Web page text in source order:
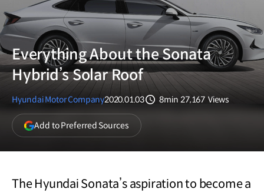
Everything About the Sonata
Hybrid’s Solar Roof
Hyundai Motor Company2020.01.03
8min 27,167 Views
Add to Preferred Sources(opens
in
a
The Hyundai Sonata’s aspiration to become a